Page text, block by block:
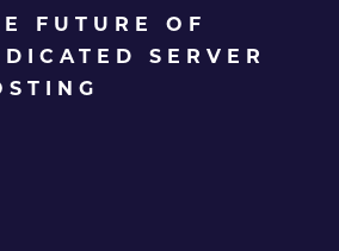
FUTURE OF
SERVER